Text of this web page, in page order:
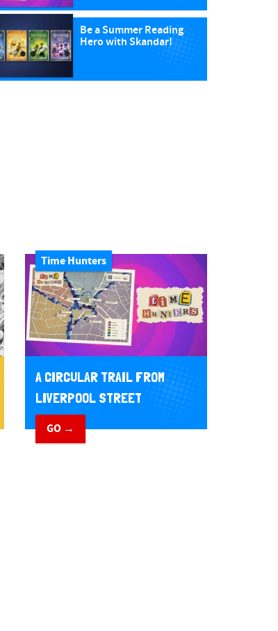
Be a Summer Reading
Hero with Skandar!
Time Hunters
A CIRCULAR TRAIL FROM
LIVERPOOL STREET
GO →